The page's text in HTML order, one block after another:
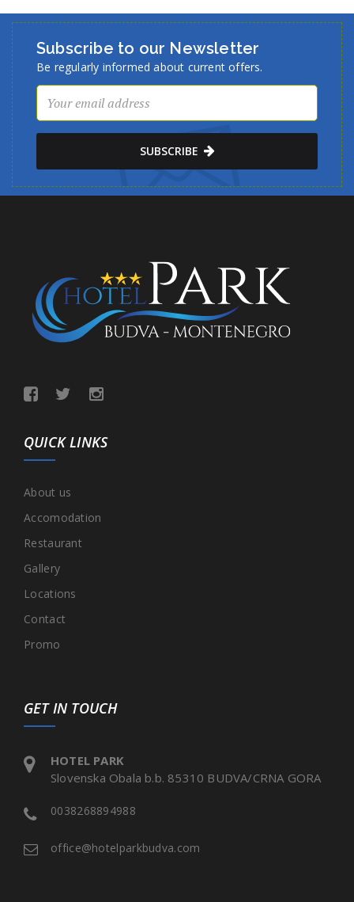
Subscribe to our Newsletter
Be regularly informed about current offers.
SUBSCRIBE
QUICK LINKS
About us
Accomodation
Restaurant
Gallery
Locations
Contact
Promo
GET IN TOUCH
HOTEL PARK
Slovenska Obala b.b. 85310 BUDVA/CRNA GORA
0038268894988
office@hotelparkbudva.com